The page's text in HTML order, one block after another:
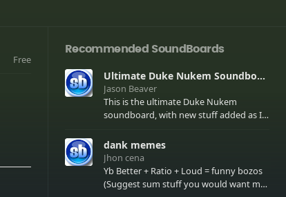
Free
Recommended SoundBoards
Ultimate Duke Nukem Soundboard
Jason Beaver
This is the ultimate Duke Nukem
soundboard, with new stuff added as I
few extras! There have been new tracks
added. If you only see 41, clear your
browser cache!
dank memes
Jhon cena
Yb Better + Ratio + Loud = funny bozos
(Suggest sum stuff you would want me